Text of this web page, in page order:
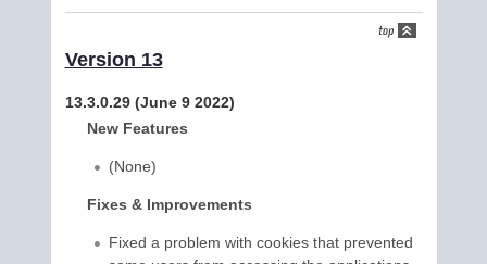
Version 13
13.3.0.29 (June 9 2022)
New Features
(None)
Fixes & Improvements
Fixed a problem with cookies that prevented